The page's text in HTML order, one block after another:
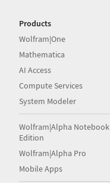
Products
Wolfram|One
Mathematica
AI Access
Compute Services
System Modeler
Wolfram|Alpha Notebook
Edition
Wolfram|Alpha Pro
Mobile Apps